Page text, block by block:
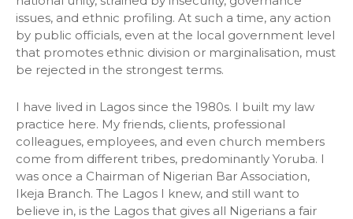
issues, and ethnic profiling. At such a time, any action
by public officials, even at the local government level
that promotes ethnic division or marginalisation, must
be rejected in the strongest terms.
I have lived in Lagos since the 1980s. I built my law
practice here. My friends, clients, professional
colleagues, employees, and even church members
come from different tribes, predominantly Yoruba. I
was once a Chairman of Nigerian Bar Association,
Ikeja Branch. The Lagos I knew, and still want to
believe in, is the Lagos that gives all Nigerians a fair